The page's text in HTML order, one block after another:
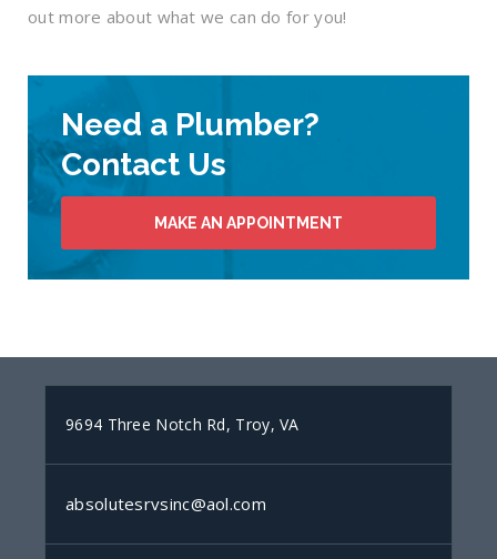
out more about what we can do for you!
Need a Plumber?
Contact Us
MAKE AN APPOINTMENT
9694 Three Notch Rd, Troy, VA
absolutesrvsinc@aol.com